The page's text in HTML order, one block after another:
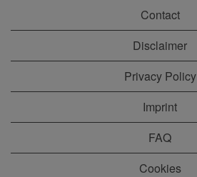
Contact
Disclaimer
Privacy Policy
Imprint
FAQ
Cookies